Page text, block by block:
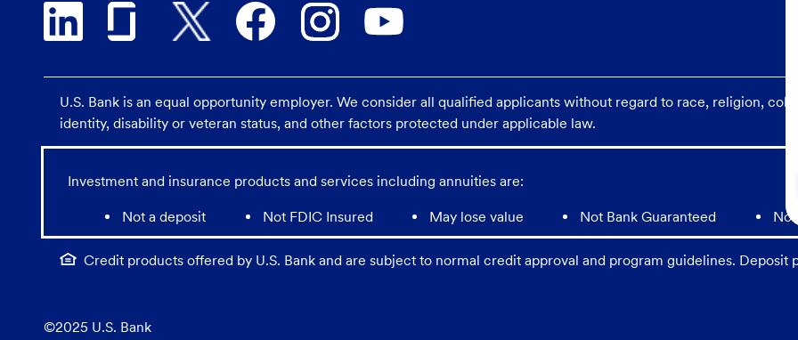
U.S. Bank is an equal opportunity employer. We consider all qualified applicants without regard to race, religion,
identity, disability or veteran status, and other factors protected under applicable law.
Investment and insurance products and services including annuities are:
Not a deposit Not FDIC Insured May lose value Not Bank Guaranteed
Credit products offered by U.S. Bank and are subject to normal credit approval and program guidelines. Deposit
©2025 U.S. Bank